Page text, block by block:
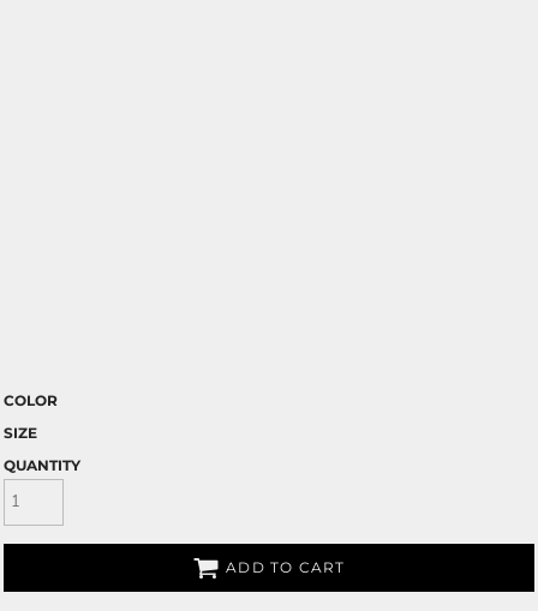
COLOR
SIZE
QUANTITY
ADD TO CART